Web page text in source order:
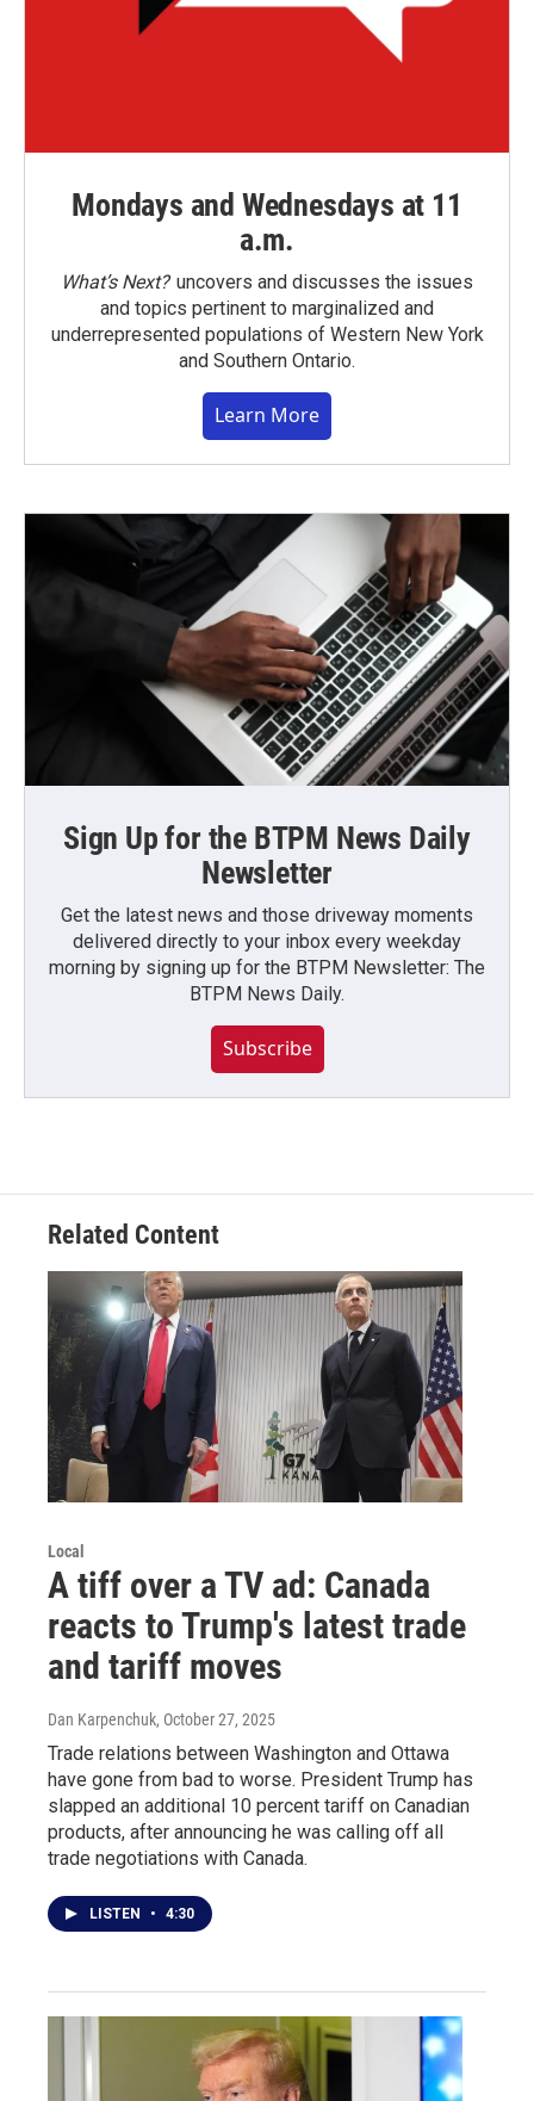
Mondays and Wednesdays at 11
a.m.
What’s Next?uncovers and discusses the issues
and topics pertinent to marginalized and
underrepresented populations of Western New York
and Southern Ontario.
Learn More
Sign Up for the BTPM News Daily
Newsletter
Get the latest news and those driveway moments
delivered directly to your inbox every weekday
morning by signing up for the BTPM Newsletter: The
BTPM News Daily.
Subscribe
Related Content
Local
A tiff over a TV ad: Canada
reacts to Trump's latest trade
and tariff moves
Dan Karpenchuk, October 27, 2025
Trade relations between Washington and Ottawa
have gone from bad to worse. President Trump has
slapped an additional 10 percent tariff on Canadian
products, after announcing he was calling off all
trade negotiations with Canada.
LISTEN • 4:30